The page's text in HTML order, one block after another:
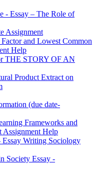
- Essay – The Role of
Assignment
and Lowest Common
Help
THE STORY OF AN
Product Extract on
(due date-
Frameworks and
Assignment Help
Writing Sociology
Society Essay -